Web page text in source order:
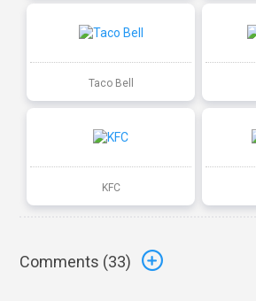
Taco Bell
KFC
Comments (33)